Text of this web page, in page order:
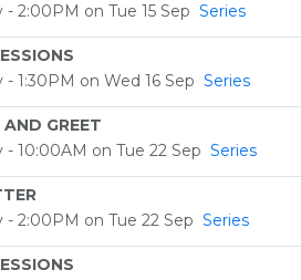
- 2:00PM on Tue 15 Sep Series
- 1:30PM on Wed 16 Sep Series
GREET
- 10:00AM on Tue 22 Sep Series
- 2:00PM on Tue 22 Sep Series